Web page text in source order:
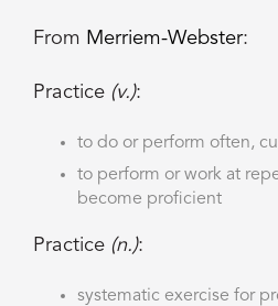
From Merriem-Webster:
Practice (v.):
to do or perform often,
to perform or work at
become proficient
Practice (n.):
systematic exercise for